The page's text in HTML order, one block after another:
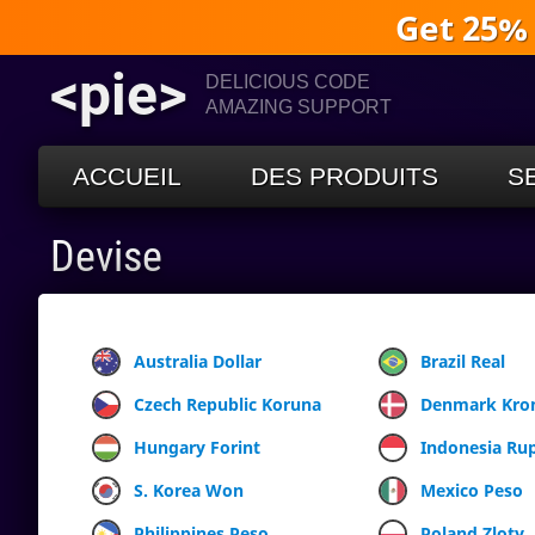
Get
<pie>
DELICIOUS CODE
AMAZING SUPPORT
ACCUEIL DES PRODUITS
Devise
Australia Dollar Brazil Real
Czech Republic Koruna
Denmark
Hungary Forint
Indonesia
S. Korea Won
Mexico Peso